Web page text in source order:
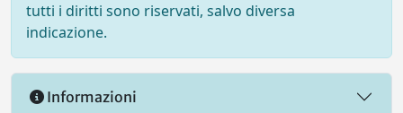
tutti i diritti sono riservati, salvo diversa
indicazione.
Informazioni